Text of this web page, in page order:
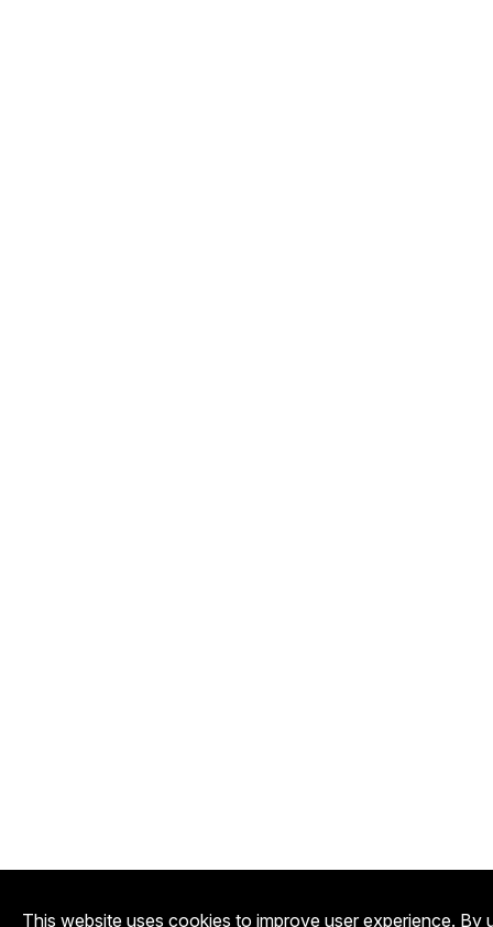
This website uses cookies to improve user experience.